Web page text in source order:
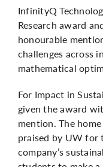
InfinityQ
Research award
honourable
challenges across
mathematical
For Impact in
given the award
mention. The
praised by UW for
company’s